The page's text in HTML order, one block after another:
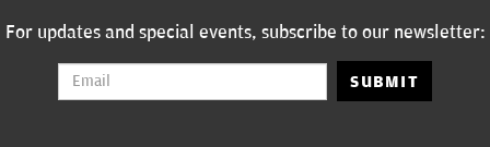
the Fox Network's sketch comedy show "Mad TV,” TBS’s “Frank TV,”
2009.
For updates and special events, subscribe to our newsletter:
SUBMIT